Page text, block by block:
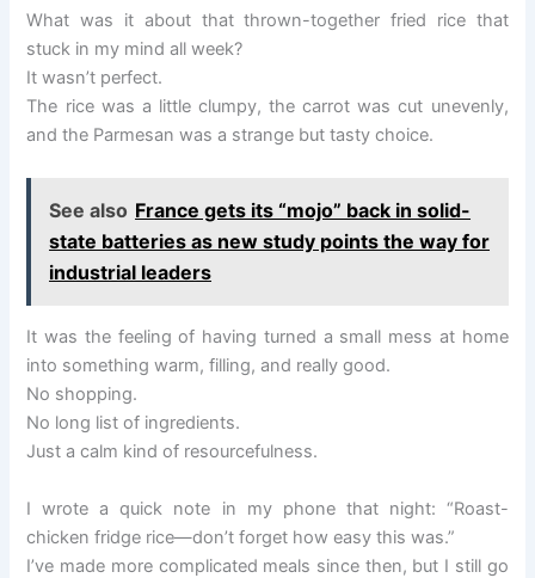
What was it about that thrown-together fried rice that
stuck in my mind all week?
It wasn’t perfect.
The rice was a little clumpy, the carrot was cut unevenly,
and the Parmesan was a strange but tasty choice.
See also France gets its “mojo” back in solid-
state batteries as new study points the way for
industrial leaders
It was the feeling of having turned a small mess at home
into something warm, filling, and really good.
No shopping.
No long list of ingredients.
Just a calm kind of resourcefulness.
I wrote a quick note in my phone that night: “Roast-
chicken fridge rice—don’t forget how easy this was.”
I’ve made more complicated meals since then, but I still go